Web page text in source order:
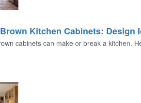
Kitchen Cabinets: Design
cabinets can make or break a kitchen.